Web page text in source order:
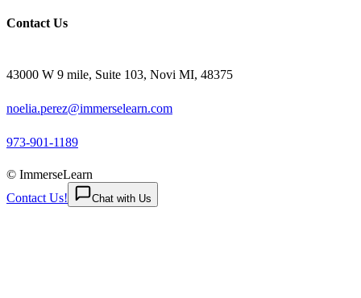
Contact Us
43000 W 9 mile, Suite 103, Novi MI, 48375
noelia.perez@immerselearn.com
973-901-1189
© ImmerseLearn
Contact Us!
Chat with Us